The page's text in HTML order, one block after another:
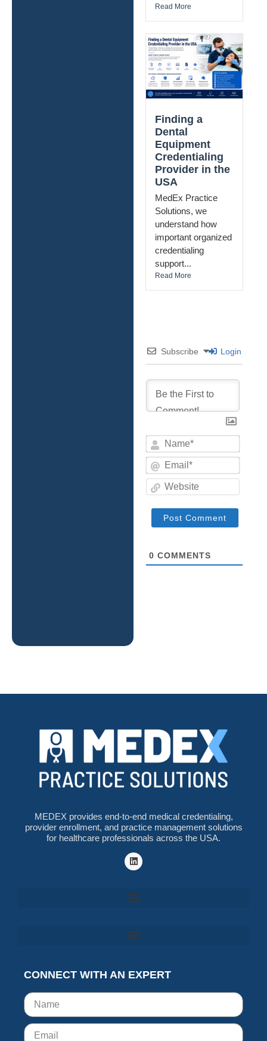
Read More
Finding a
Dental
Equipment
Credentialing
Provider in the
USA
MedEx Practice
Solutions, we
understand how
important organized
credentialing
support...
Read More
Subscribe Login
Name*
Email*
0 COMMENTS
MEDEX provides end-to-end medical credentialing,
provider enrollment, and practice management solutions
for healthcare professionals across the USA.
CONNECT WITH AN EXPERT